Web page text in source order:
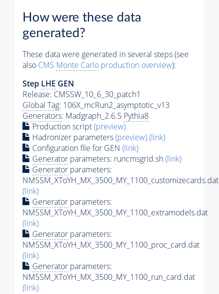
How were these data
generated?
These data were generated in several steps (see
also CMS Monte Carlo production overview):
Step LHE GEN
Release: CMSSW_10_6_30_patch1
Global Tag: 106X_mcRun2_asymptotic_v13
Generators: Madgraph_2.6.5 Pythia8
Production script(preview)
Hadronizer parameters(preview)(link)
Configuration file for GEN (link)
Generator parameters: runcmsgrid.sh(link)
Generator parameters:
NMSSM_XToYH_MX_3500_MY_1100_customizecards.dat
(link)
Generator parameters:
NMSSM_XToYH_MX_3500_MY_1100_extramodels.dat
(link)
Generator parameters:
NMSSM_XToYH_MX_3500_MY_1100_proc_card.dat
(link)
Generator parameters:
NMSSM_XToYH_MX_3500_MY_1100_run_card.dat
(link)